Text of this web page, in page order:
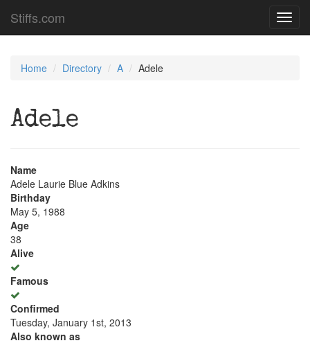
Stiffs.com
Home Directory A Adele
Adele
Name
Adele Laurie Blue Adkins
Birthday
May 5, 1988
Age
38
Alive
Famous
Confirmed
Tuesday, January 1st, 2013
Also known as